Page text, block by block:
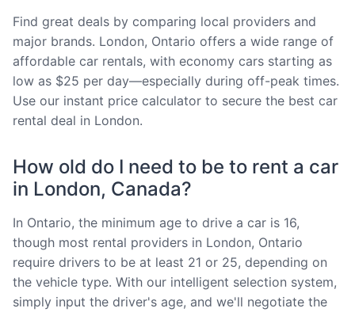
Find great deals by comparing local providers and
major brands. London, Ontario offers a wide range of
affordable car rentals, with economy cars starting as
low as $25 per day—especially during off-peak times.
Use our instant price calculator to secure the best car
rental deal in London.
How old do I need to be to rent a car
in London, Canada?
In Ontario, the minimum age to drive a car is 16,
though most rental providers in London, Ontario
require drivers to be at least 21 or 25, depending on
the vehicle type. With our intelligent selection system,
simply input the driver's age, and we'll negotiate the